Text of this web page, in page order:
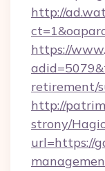
http://
https://
retirement/
http://
strony/
url=https://